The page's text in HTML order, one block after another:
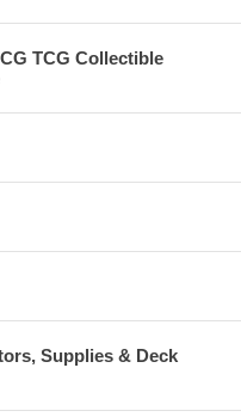
TCG Collectible
Supplies & Deck